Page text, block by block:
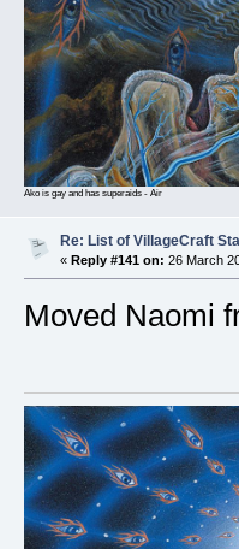
Ako is gay and has superaids - Air
Re: List of VillageCraft
« Reply #141 on: 26 March
Moved Naomi